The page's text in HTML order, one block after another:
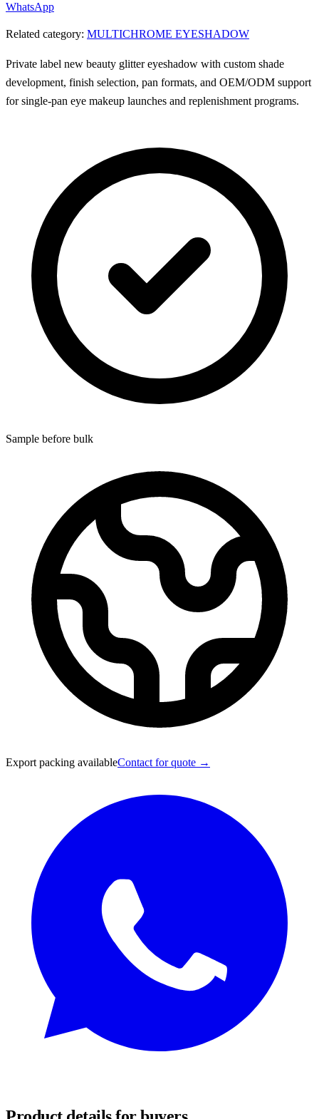
WhatsApp
Related category: MULTICHROME EYESHADOW
Private label new beauty glitter eyeshadow with custom shade
development, finish selection, pan formats, and OEM/ODM support
for single-pan eye makeup launches and replenishment programs.
Sample before bulk
Export packing availableContact for quote →